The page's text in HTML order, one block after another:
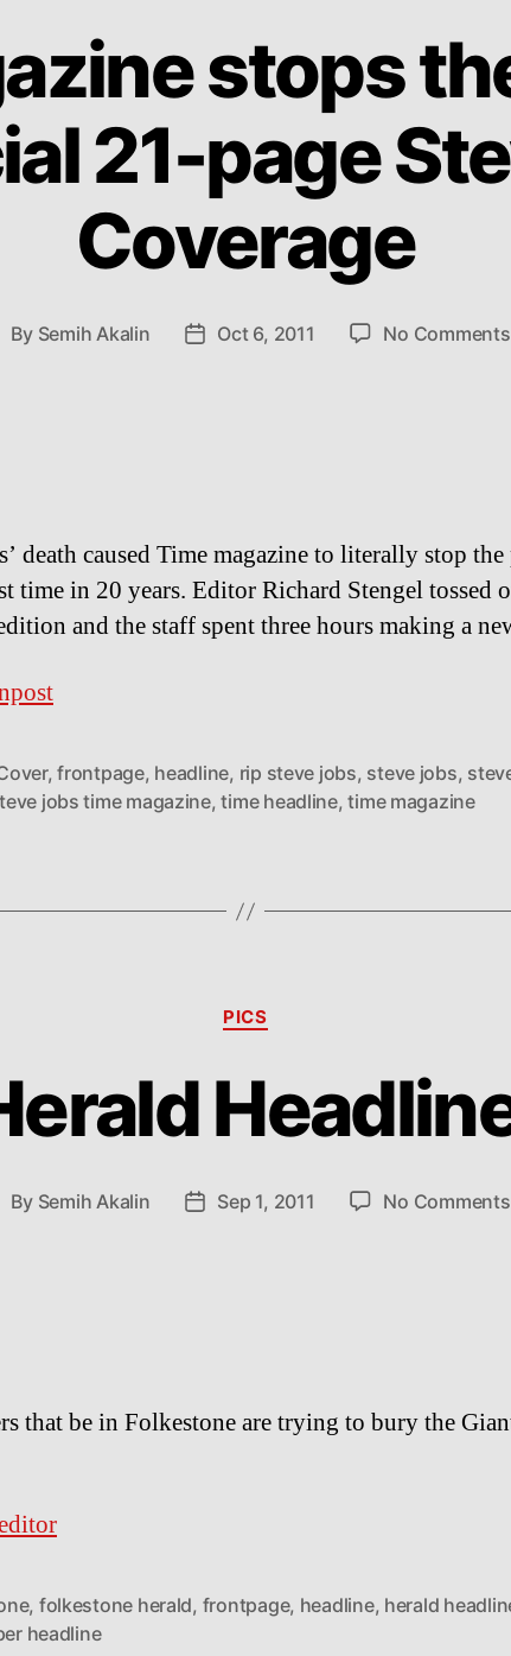
stops
21-page
Coverage
By Semih Akalin
PostOct 6, 2011 No Comments
death caused Time magazine to literally stop the
time in 20 years. Editor Richard Stengel tossed
and the staff spent three hours making a
,frontpage, headline, rip steve jobs, steve jobs,
jobs time magazine,time headline,time magazine
Categories
PICS
By Semih Akalin
PostSep 1, 2011 No Comments
that be in Folkestone are trying to bury the
, folkestone herald, frontpage, headline, herald
headline